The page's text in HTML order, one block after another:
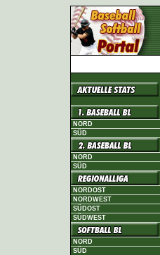
NORD
SÜD
NORD
SÜD
NORDOST
NORDWEST
SÜDOST
SÜDWEST
NORD
SÜD